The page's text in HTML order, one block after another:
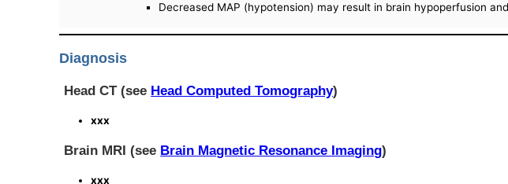
Decreased MAP (hypotension) may result in brain hypoperfusion
Diagnosis
Head CT (see Head Computed Tomography)
xxx
Brain MRI (see Brain Magnetic Resonance Imaging)
xxx